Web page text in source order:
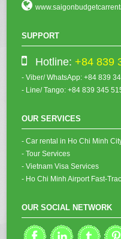
SUPPORT
Hotline: +84 839
- Viber/ WhatsApp: +84 839
- Line/ Tango: +84 839 345
OUR SERVICES
- Car rental in Ho Chi Minh
- Tour Services
- Vietnam Visa Services
- Ho Chi Minh Airport Fast-
OUR SOCIAL NETWORK